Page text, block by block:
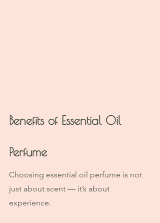
Benefits of Essential Oil
Perfume
Choosing essential oil perfume is not
just about scent — it’s about
experience.